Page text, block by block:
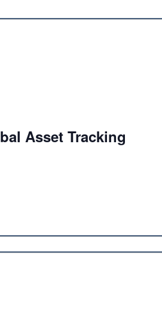
Asset Tracking